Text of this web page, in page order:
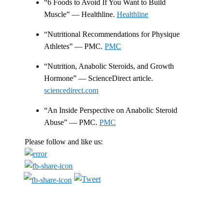
“6 Foods to Avoid If You Want to Build
Muscle” — Healthline.Healthline
“Nutritional Recommendations for Physique
Athletes” — PMC.PMC
“Nutrition, Anabolic Steroids, and Growth
Hormone” — ScienceDirect article.
sciencedirect.com
“An Inside Perspective on Anabolic Steroid
Abuse” — PMC.PMC
Please follow and like us: